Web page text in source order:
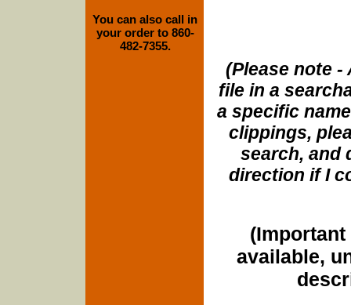
(Please note
file in a
a specific
clippings,
search, and
direction if I
(Important
available,
You can also call in
your order to 860-
482-7355.